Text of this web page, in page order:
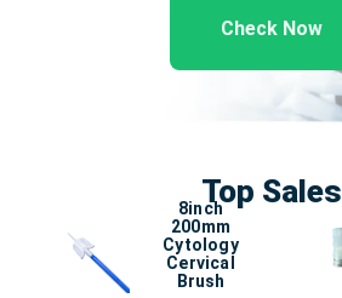
Check Now
Top Sales
8inch
200mm
Cytology
Cervical
Brush